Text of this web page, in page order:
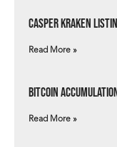
Casper Kraken
Read More »
Bitcoin
Read More »